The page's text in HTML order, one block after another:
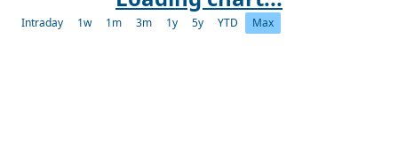
with the values of the Ethos Foundation and/or conduct violates
the fundamental principles of ethics and sustainable
Intraday 1w 1m 3m 1y 5y YTD Max